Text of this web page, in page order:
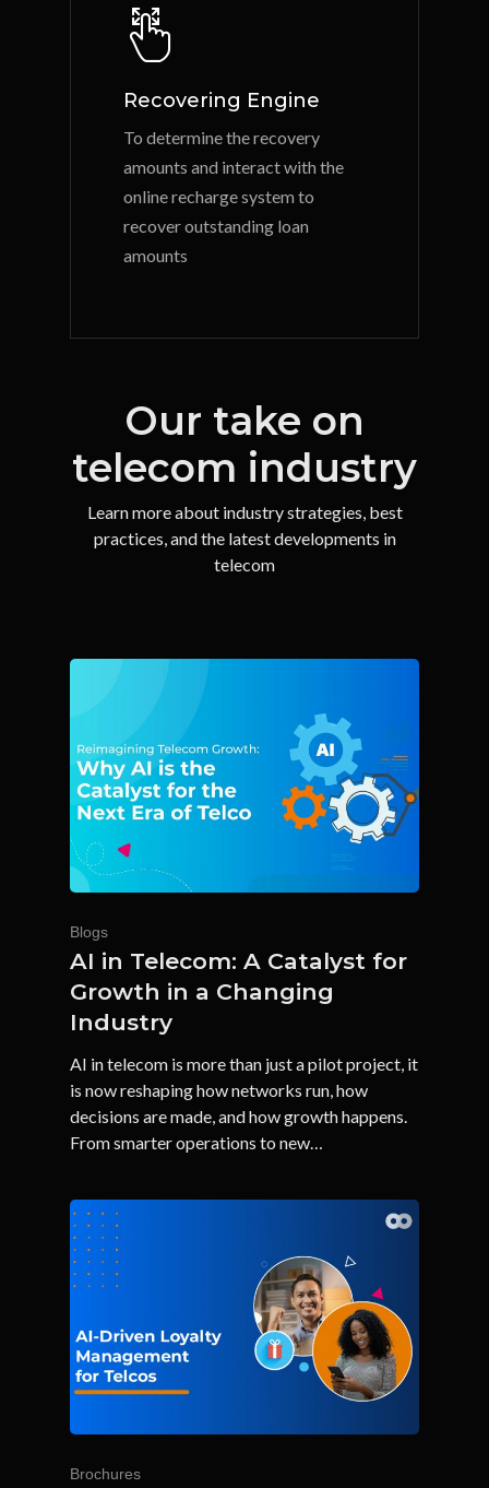
Recovering Engine
To determine the recovery
amounts and interact with the
online recharge system to
recover outstanding loan
amounts
Our take on
telecom industry
Learn more about industry strategies, best
practices, and the latest developments in
telecom
Blogs
AI in Telecom: A Catalyst for
Growth in a Changing
Industry
AI in telecom is more than just a pilot project, it
is now reshaping how networks run, how
decisions are made, and how growth happens.
From smarter operations to new…
Brochures